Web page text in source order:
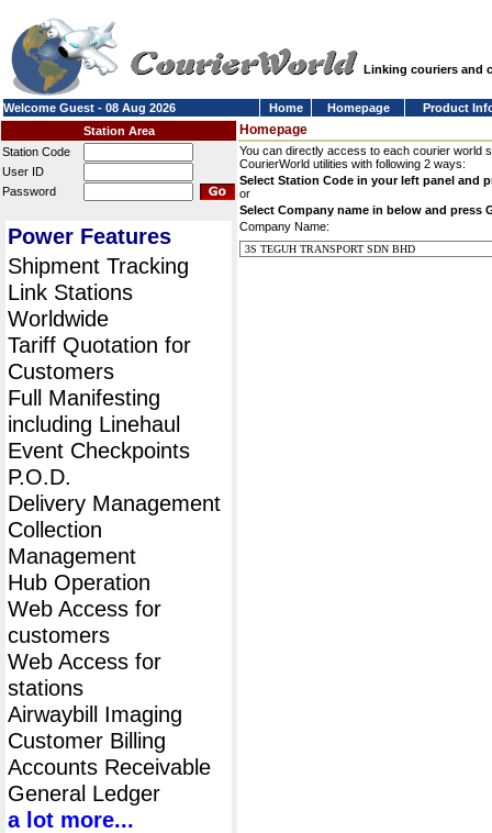
Linking couriers and
Welcome Guest - 08 Aug 2026 Home Homepage
Product
Station Area
Station Code
User ID
Password
Power Features
Shipment Tracking
Link Stations
Worldwide
Tariff Quotation for
Customers
Full Manifesting
including Linehaul
Event Checkpoints
P.O.D.
Delivery Management
Collection
Management
Hub Operation
Web Access for
customers
Web Access for
stations
Airwaybill Imaging
Customer Billing
Accounts Receivable
General Ledger
a lot more...
Homepage
You can directly access to each courier world
CourierWorld utilities with following 2 ways:
Select Station Code in your left panel and
or
Select Company name in below and press
Company Name: